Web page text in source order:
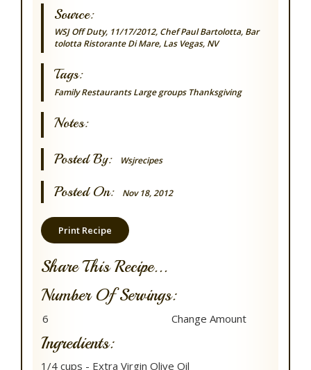
Source:
WSJ Off Duty, 11/17/2012, Chef Paul Bartolotta, Bar
tolotta Ristorante Di Mare, Las Vegas, NV
Tags:
Family Restaurants Large groups Thanksgiving
Notes:
Posted By: Wsjrecipes
Posted On: Nov 18, 2012
Print Recipe
Share This Recipe...
Number Of Servings:
Ingredients:
1/4 cups - Extra Virgin Olive Oil